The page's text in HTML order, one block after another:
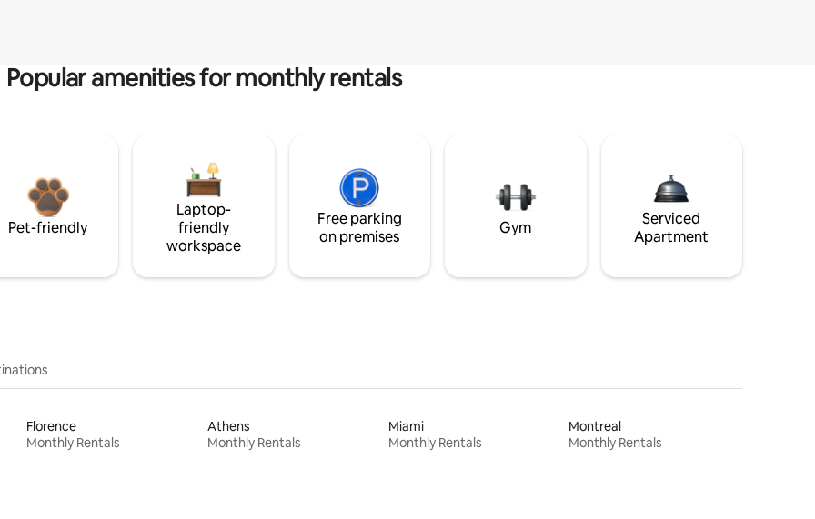
Popular amenities for monthly rentals
Pet-friendly
Laptop-
friendly
workspace
Free parking
on premises
Gym
Serviced
Apartment
Florence
Monthly Rentals
Athens
Monthly Rentals
Miami
Monthly Rentals
Montreal
Monthly Rentals